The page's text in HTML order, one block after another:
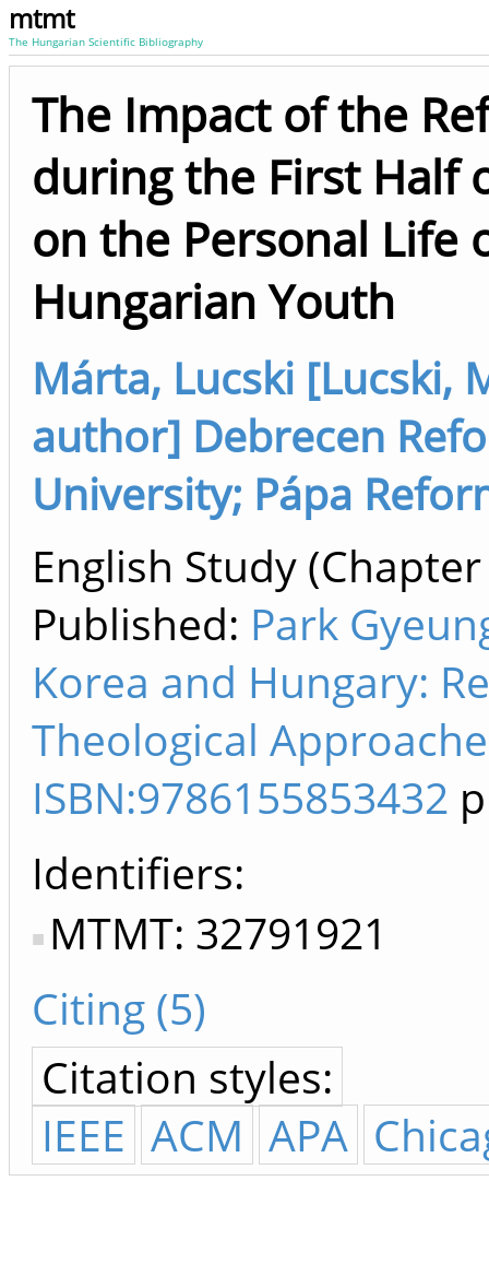
mtmt
The Hungarian Scientific Bibliography
The Impact of the
during the First Half
on the Personal Life
Hungarian Youth
Márta, Lucski [Lucski,
author] Debrecen
University; Pápa
English Study
Published: Park
Korea and Hungary:
Theological
ISBN:9786155853432
Identifiers
MTMT: 32791921
Citing (5)
Citation styles:
IEEE ACM APA